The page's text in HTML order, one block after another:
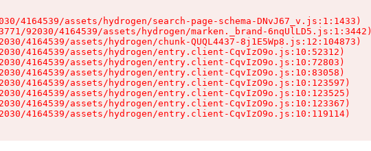
4164539/assets/hydrogen/search-page-schema-DNvJ67_v.js:1:1433)
92030/4164539/assets/hydrogen/marken._brand-6nqUlLD5.js:1:3442)
4164539/assets/hydrogen/chunk-QUQL4437-8j1E5Wp8.js:12:104873)
4164539/assets/hydrogen/entry.client-CqvIzO9o.js:10:52312)
4164539/assets/hydrogen/entry.client-CqvIzO9o.js:10:72803)
4164539/assets/hydrogen/entry.client-CqvIzO9o.js:10:83058)
4164539/assets/hydrogen/entry.client-CqvIzO9o.js:10:123597)
4164539/assets/hydrogen/entry.client-CqvIzO9o.js:10:123525)
4164539/assets/hydrogen/entry.client-CqvIzO9o.js:10:123367)
4164539/assets/hydrogen/entry.client-CqvIzO9o.js:10:119114)